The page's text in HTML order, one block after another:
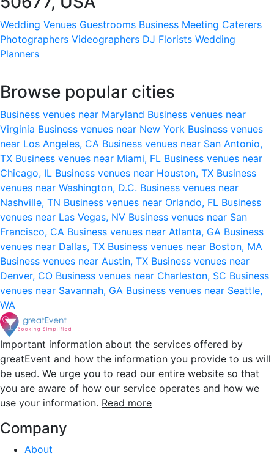
Wedding Venues Guestrooms Business Meeting Caterers
Photographers Videographers DJ Florists Wedding
Planners
Browse popular cities
Business venues near Maryland Business venues near
Virginia Business venues near New York Business venues
near Los Angeles, CA Business venues near San Antonio,
TX Business venues near Miami, FL Business venues near
Chicago, IL Business venues near Houston, TX Business
venues near Washington, D.C. Business venues near
Nashville, TN Business venues near Orlando, FL Business
venues near Las Vegas, NV Business venues near San
Francisco, CA Business venues near Atlanta, GA Business
venues near Dallas, TX Business venues near Boston, MA
Business venues near Austin, TX Business venues near
Denver, CO Business venues near Charleston, SC Business
venues near Savannah, GA Business venues near Seattle,
WA
Important information about the services offered by
greatEvent and how the information you provide to us will
be used. We urge you to read our entire website so that
you are aware of how our service operates and how we
use your information. Read more
Company
About